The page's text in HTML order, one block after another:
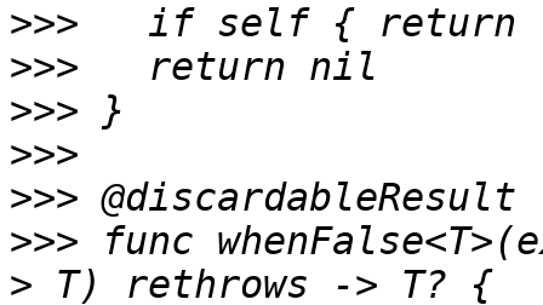
>>>
>>>
>>>
>>>
>>>
>>> func